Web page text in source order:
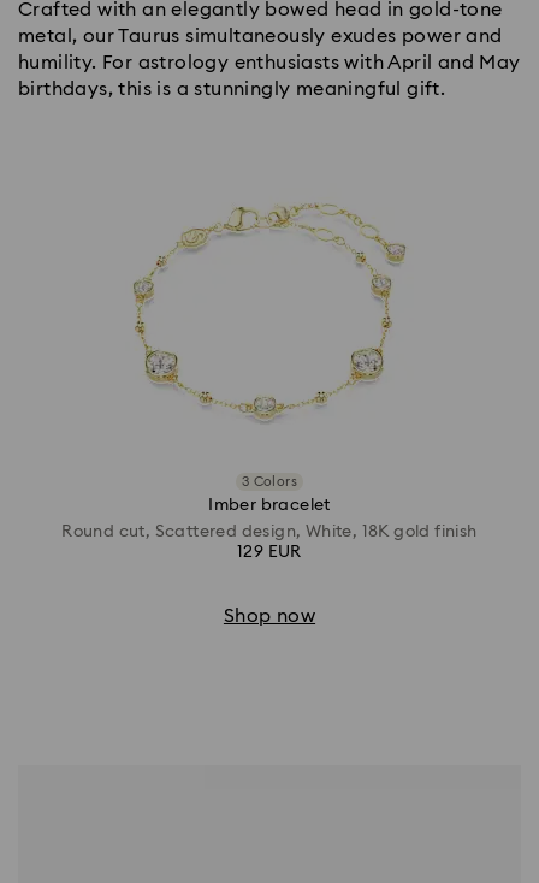
Crafted with an elegantly bowed head in gold-tone
metal, our Taurus simultaneously exudes power and
humility. For astrology enthusiasts with April and May
birthdays, this is a stunningly meaningful gift.
3 Colors
Imber bracelet
Round cut, Scattered design, White, 18K gold finish
129 EUR
Shop now